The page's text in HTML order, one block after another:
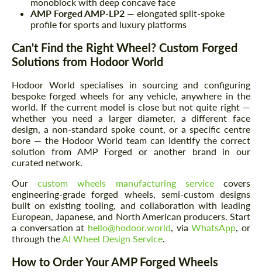
AMP Forged AMP-LP2 — elongated split-spoke
profile for sports and luxury platforms
Can't Find the Right Wheel? Custom Forged
Solutions from Hodoor World
Hodoor World specialises in sourcing and configuring
bespoke forged wheels for any vehicle, anywhere in the
world. If the current model is close but not quite right —
whether you need a larger diameter, a different face
design, a non-standard spoke count, or a specific centre
bore — the Hodoor World team can identify the correct
solution from AMP Forged or another brand in our
curated network.
Ourcustom wheels manufacturing servicecovers
engineering-grade forged wheels, semi-custom designs
built on existing tooling, and collaboration with leading
European, Japanese, and North American producers. Start
a conversation at hello@hodoor.world , viaWhatsApp , or
through the AI Wheel Design Service
How to Order Your AMP Forged Wheels
Please use this form to fill in some basic
information for your price request. We will
contact you within 1 business day with our
most competitive offer.
Agree to the processing of personal data
CONTACT ME
Please use this form to fill in some basic
information for your price request. We will
contact you within 1 business day with our
most competitive offer.
Agree to the processing of personal data
CONTACT ME